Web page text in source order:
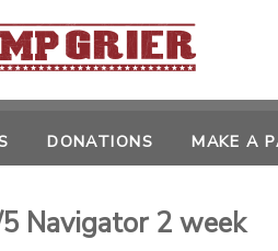
DONATIONS MAKE A
Navigator 2 week